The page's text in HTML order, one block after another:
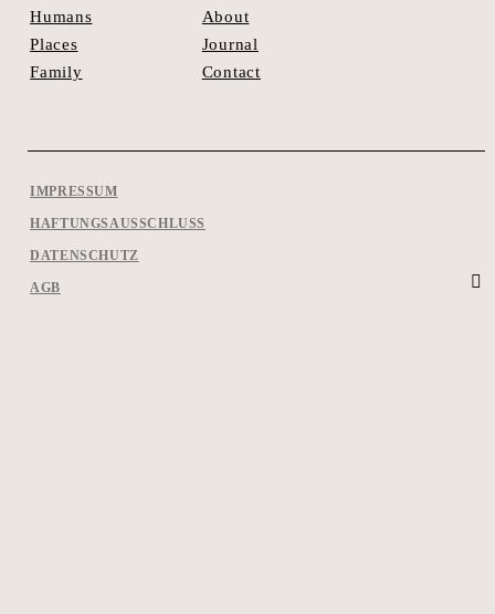
IMPRESSUM
HAFTUNGSAUSSCHLUSS
DATENSCHUTZ
AGB
Humans
Places
Family
About
Journal
Contact